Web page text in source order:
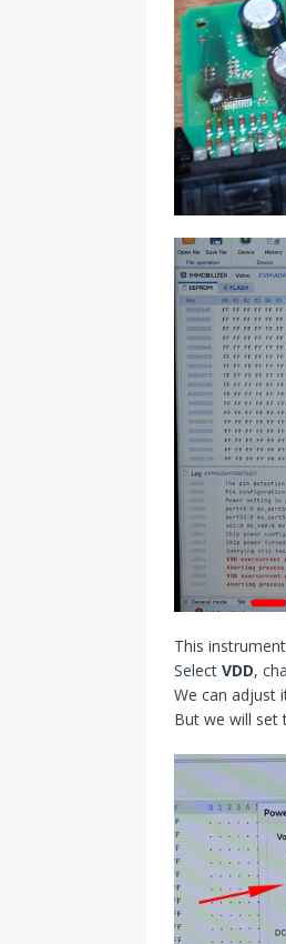
This
Select VDD,
We can adjust
But we will set